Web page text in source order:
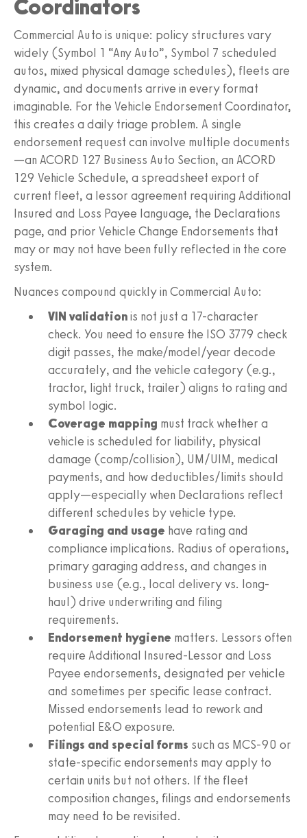
Coordinators
Commercial Auto is unique: policy structures vary
widely (Symbol 1 “Any Auto”, Symbol 7 scheduled
autos, mixed physical damage schedules), fleets are
dynamic, and documents arrive in every format
imaginable. For the Vehicle Endorsement Coordinator,
this creates a daily triage problem. A single
endorsement request can involve multiple documents
—an ACORD 127 Business Auto Section, an ACORD
129 Vehicle Schedule, a spreadsheet export of
current fleet, a lessor agreement requiring Additional
Insured and Loss Payee language, the Declarations
page, and prior Vehicle Change Endorsements that
may or may not have been fully reflected in the core
system.
Nuances compound quickly in Commercial Auto:
VIN validationis not just a 17-character
check. You need to ensure the ISO 3779 check
digit passes, the make/model/year decode
accurately, and the vehicle category (e.g.,
tractor, light truck, trailer) aligns to rating and
symbol logic.
Coverage mapping must track whether a
vehicle is scheduled for liability, physical
damage (comp/collision), UM/UIM, medical
payments, and how deductibles/limits should
apply—especially when Declarations reflect
different schedules by vehicle type.
Garaging and usage have rating and
compliance implications. Radius of operations,
primary garaging address, and changes in
business use (e.g., local delivery vs. long-
haul) drive underwriting and filing
requirements.
Endorsement hygiene matters. Lessors often
require Additional Insured-Lessor and Loss
Payee endorsements, designated per vehicle
and sometimes per specific lease contract.
Missed endorsements lead to rework and
potential E&O exposure.
Filings and special forms such as MCS-90 or
state-specific endorsements may apply to
certain units but not others. If the fleet
composition changes, filings and endorsements
may need to be revisited.